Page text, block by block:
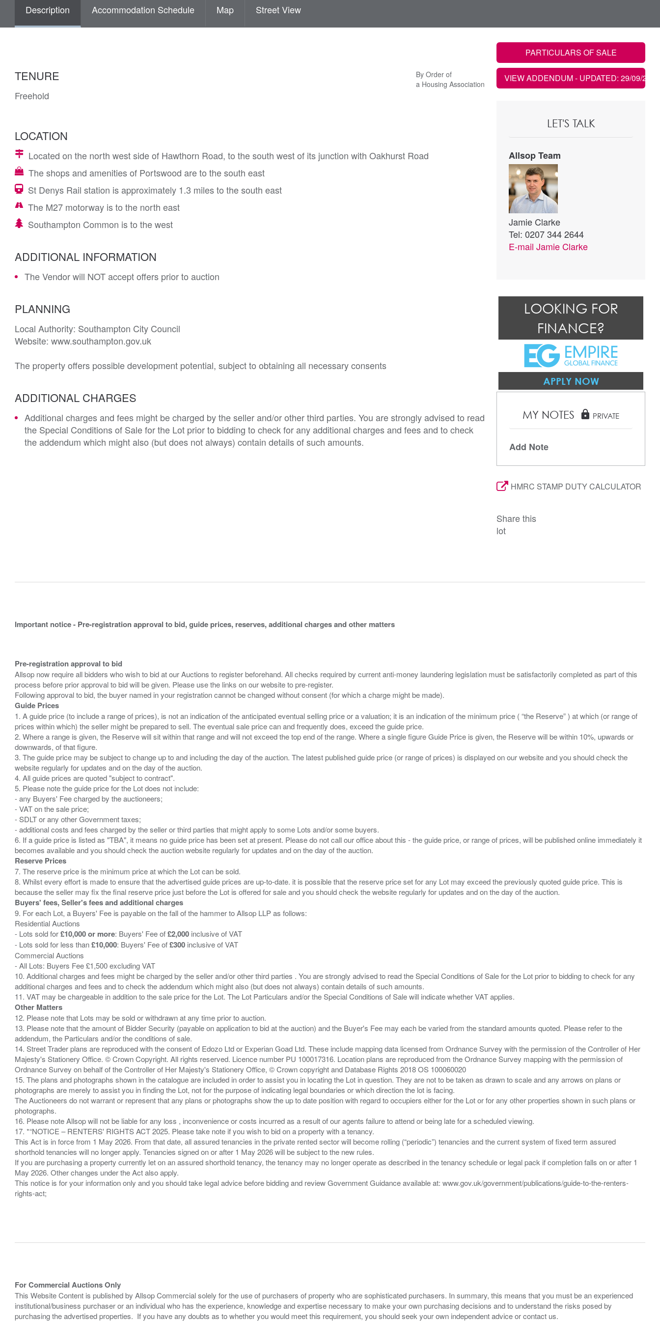
Description Accommodation Schedule Map Street View
TENURE
Freehold
By Order of
a Housing Association
LOCATION
Located on the north west side of Hawthorn Road, to the south west of its junction with Oakhurst Road
The shops and amenities of Portswood are to the south east
St Denys Rail station is approximately 1.3 miles to the south east
The M27 motorway is to the north east
Southampton Common is to the west
ADDITIONAL INFORMATION
The Vendor will NOT accept offers prior to auction
PLANNING
Local Authority: Southampton City Council
Website: www.southampton.gov.uk
The property offers possible development potential, subject to obtaining all necessary consents
ADDITIONAL CHARGES
Additional charges and fees might be charged by the seller and/or other third parties. You are strongly advised to read
the Special Conditions of Sale for the Lot prior to bidding to check for any additional charges and fees and to check
the addendum which might also (but does not always) contain details of such amounts.
PARTICULARS OF SALE
VIEW ADDENDUM- UPDATED: 29/09/2021
LET'S TALK
Allsop Team
Jamie Clarke
Tel: 0207 344 2644
E-mail Jamie Clarke
LOOKING FOR
FINANCE?
APPLY NOW
MY NOTES lock PRIVATE
Add Note
HMRC STAMP DUTY CALCULATOR
Share this
lot
Important notice - Pre-registration approval to bid, guide prices, reserves, additional charges and other matters
Pre-registration approval to bid
Allsop now require all bidders who wish to bid at our Auctions to register beforehand. All checks required by current anti-money laundering legislation must be satisfactorily completed as part of this
process before prior approval to bid will be given. Please use the links on our website to pre-register.
Guide Prices
1. A guide price (to include a range of prices), is not an indication of the anticipated eventual selling price or a valuation; it is an indication of the minimum price ( “the Reserve” ) at which (or range of
prices within which) the seller might be prepared to sell. The eventual sale price can and frequently does, exceed the guide price.
2. Where a range is given, the Reserve will sit within that range and will not exceed the top end of the range. Where a single figure Guide Price is given, the Reserve will be within 10%, upwards or
downwards, of that figure.
3. The guide price may be subject to change up to and including the day of the auction. The latest published guide price (or range of prices) is displayed on our website and you should check the
website regularly for updates and on the day of the auction.
4. All guide prices are quoted "subject to contract".
5. Please note the guide price for the Lot does not include:
- any Buyers' Fee charged by the auctioneers;
- VAT on the sale price;
- SDLT or any other Government taxes;
- additional costs and fees charged by the seller or third parties that might apply to some Lots and/or some buyers.
6. If a guide price is listed as "TBA", it means no guide price has been set at present. Please do not call our office about this - the guide price, or range of prices, will be published online immediately it
Reserve Prices
7. The reserve price is the minimum price at which the Lot can be sold.
8. Whilst every effort is made to ensure that the advertised guide prices are up-to-date. it is possible that the reserve price set for any Lot may exceed the previously quoted guide price. This is
Buyers' fees, Seller's fees and additional charges
9. For each Lot, a Buyers' Fee is payable on the fall of the hammer to Allsop LLP as follows:
Residential Auctions
- Lots sold for£10,000 or more: Buyers' Fee of£2,000 inclusive of VAT
- Lots sold for less than£10,000: Buyers' Fee of£300 inclusive of VAT
Commercial Auctions
- All Lots: Buyers Fee £1,500 excluding VAT
10. Additional charges and fees might be charged by the seller and/or other third parties . You are strongly advised to read the Special Conditions of Sale for the Lot prior to bidding to check for any
additional charges and fees and to check the addendum which might also (but does not always) contain details of such amounts.
Other Matters
12. Please note that Lots may be sold or withdrawn at any time prior to auction.
13. Please note that the amount of Bidder Security (payable on application to bid at the auction) and the Buyer's Fee may each be varied from the standard amounts quoted. Please refer to the
addendum, the Particulars and/or the conditions of sale.
14. Street Trader plans are reproduced with the consent of Edozo Ltd or Experian Goad Ltd. These include mapping data licensed from Ordnance Survey with the permission of the Controller of Her
Majesty's Stationery Office. © Crown Copyright. All rights reserved. Licence number PU 100017316. Location plans are reproduced from the Ordnance Survey mapping with the permission of
Ordnance Survey on behalf of the Controller of Her Majesty's Stationery Office, © Crown copyright and Database Rights 2018 OS 100060020
15. The plans and photographs shown in the catalogue are included in order to assist you in locating the Lot in question. They are not to be taken as drawn to scale and any arrows on plans or
photographs are merely to assist you in finding the Lot, not for the purpose of indicating legal boundaries or which direction the lot is facing.
The Auctioneers do not warrant or represent that any plans or photographs show the up to date position with regard to occupiers either for the Lot or for any other properties shown in such plans or
photographs.
16. Please note Allsop will not be liable for any loss , inconvenience or costs incurred as a result of our agents failure to attend or being late for a scheduled viewing.
17. *“NOTICE – RENTERS' RIGHTS ACT 2025. Please take note if you wish to bid on a property with a tenancy.
This Act is in force from 1 May 2026. From that date, all assured tenancies in the private rented sector will become rolling (“periodic”) tenancies and the current system of fixed term assured
shorthold tenancies will no longer apply. Tenancies signed on or after 1 May 2026 will be subject to the new rules.
If you are purchasing a property currently let on an assured shorthold tenancy, the tenancy may no longer operate as described in the tenancy schedule or legal pack if completion falls on or after 1
May 2026. Other changes under the Act also apply.
This notice is for your information only and you should take legal advice before bidding and review Government Guidance available at: www.gov.uk/government/publications/guide-to-the-renters-
rights-act;
For Commercial Auctions Only
This Website Content is published by Allsop Commercial solely for the use of purchasers of property who are sophisticated purchasers. In summary, this means that you must be an experienced
institutional/business purchaser or an individual who has the experience, knowledge and expertise necessary to make your own purchasing decisions and to understand the risks posed by
purchasing the advertised properties. If you have any doubts as to whether you would meet this requirement, you should seek your own independent advice or contact us.